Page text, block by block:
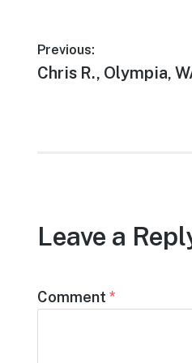
Previous:
Chris R., Olympia,
Leave a
Comment *